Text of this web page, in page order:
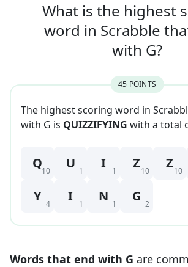
What is the highest
word in Scrabble
with G?
45 POINTS
The highest scoring word in
with G is QUIZZIFYING with a total
Q10 U 1 I 1 Z10 Z10
Y 4 I 1 N 1 G 2
Words that end with G are